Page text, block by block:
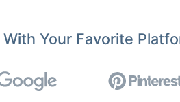
Your Favorite